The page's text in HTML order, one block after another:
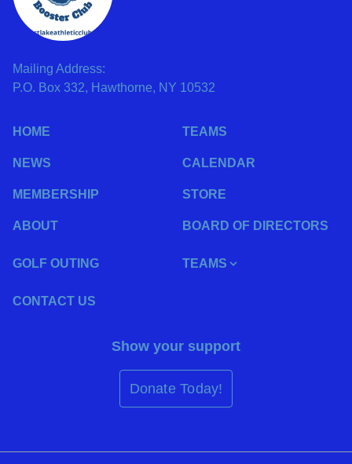
Mailing Address:
P.O. Box 332, Hawthorne, NY 10532
HOME TEAMS
NEWS CALENDAR
MEMBERSHIP STORE
ABOUT BOARD OF DIRECTORS
GOLF OUTING TEAMS
CONTACT US
Show your support
Donate Today!